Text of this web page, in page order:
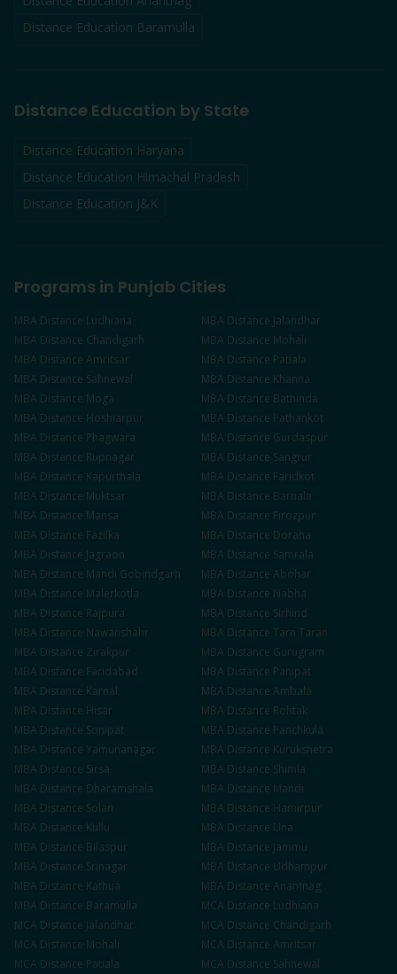
Distance Education Baramulla
Distance Education by State
Distance Education Haryana
Distance Education Himachal Pradesh
Distance Education J&K
Programs in Punjab Cities
MBA Distance Ludhiana MBA Distance Jalandhar
MBA Distance Chandigarh MBA Distance Mohali
MBA Distance Amritsar MBA Distance Patiala
MBA Distance Sahnewal MBA Distance Khanna
MBA Distance Moga MBA Distance Bathinda
MBA Distance Hoshiarpur MBA Distance Pathankot
MBA Distance Phagwara MBA Distance Gurdaspur
MBA Distance Rupnagar MBA Distance Sangrur
MBA Distance Kapurthala MBA Distance Faridkot
MBA Distance Muktsar MBA Distance Barnala
MBA Distance Mansa MBA Distance Firozpur
MBA Distance Fazilka MBA Distance Doraha
MBA Distance Jagraon MBA Distance Samrala
MBA Distance Mandi Gobindgarh MBA Distance Abohar
MBA Distance Malerkotla MBA Distance Nabha
MBA Distance Rajpura MBA Distance Sirhind
MBA Distance Nawanshahr MBA Distance Tarn Taran
MBA Distance Zirakpur MBA Distance Gurugram
MBA Distance Faridabad MBA Distance Panipat
MBA Distance Karnal MBA Distance Ambala
MBA Distance Hisar MBA Distance Rohtak
MBA Distance Sonipat MBA Distance Panchkula
MBA Distance Yamunanagar MBA Distance Kurukshetra
MBA Distance Sirsa MBA Distance Shimla
MBA Distance Dharamshala MBA Distance Mandi
MBA Distance Solan MBA Distance Hamirpur
MBA Distance Kullu MBA Distance Una
MBA Distance Bilaspur MBA Distance Jammu
MBA Distance Srinagar MBA Distance Udhampur
MBA Distance Kathua MBA Distance Anantnag
MBA Distance Baramulla MCA Distance Ludhiana
MCA Distance Jalandhar MCA Distance Chandigarh
MCA Distance Mohali MCA Distance Amritsar
MCA Distance Patiala MCA Distance Sahnewal